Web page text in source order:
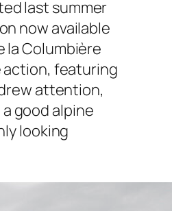
last summer
now available
la Columbière
action, featuring
attention,
good alpine
looking